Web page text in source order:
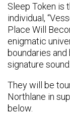
Sleep Token is
individual,
Place Will
enigmatic
boundaries
signature sound.
They will be
Northlane in
below.